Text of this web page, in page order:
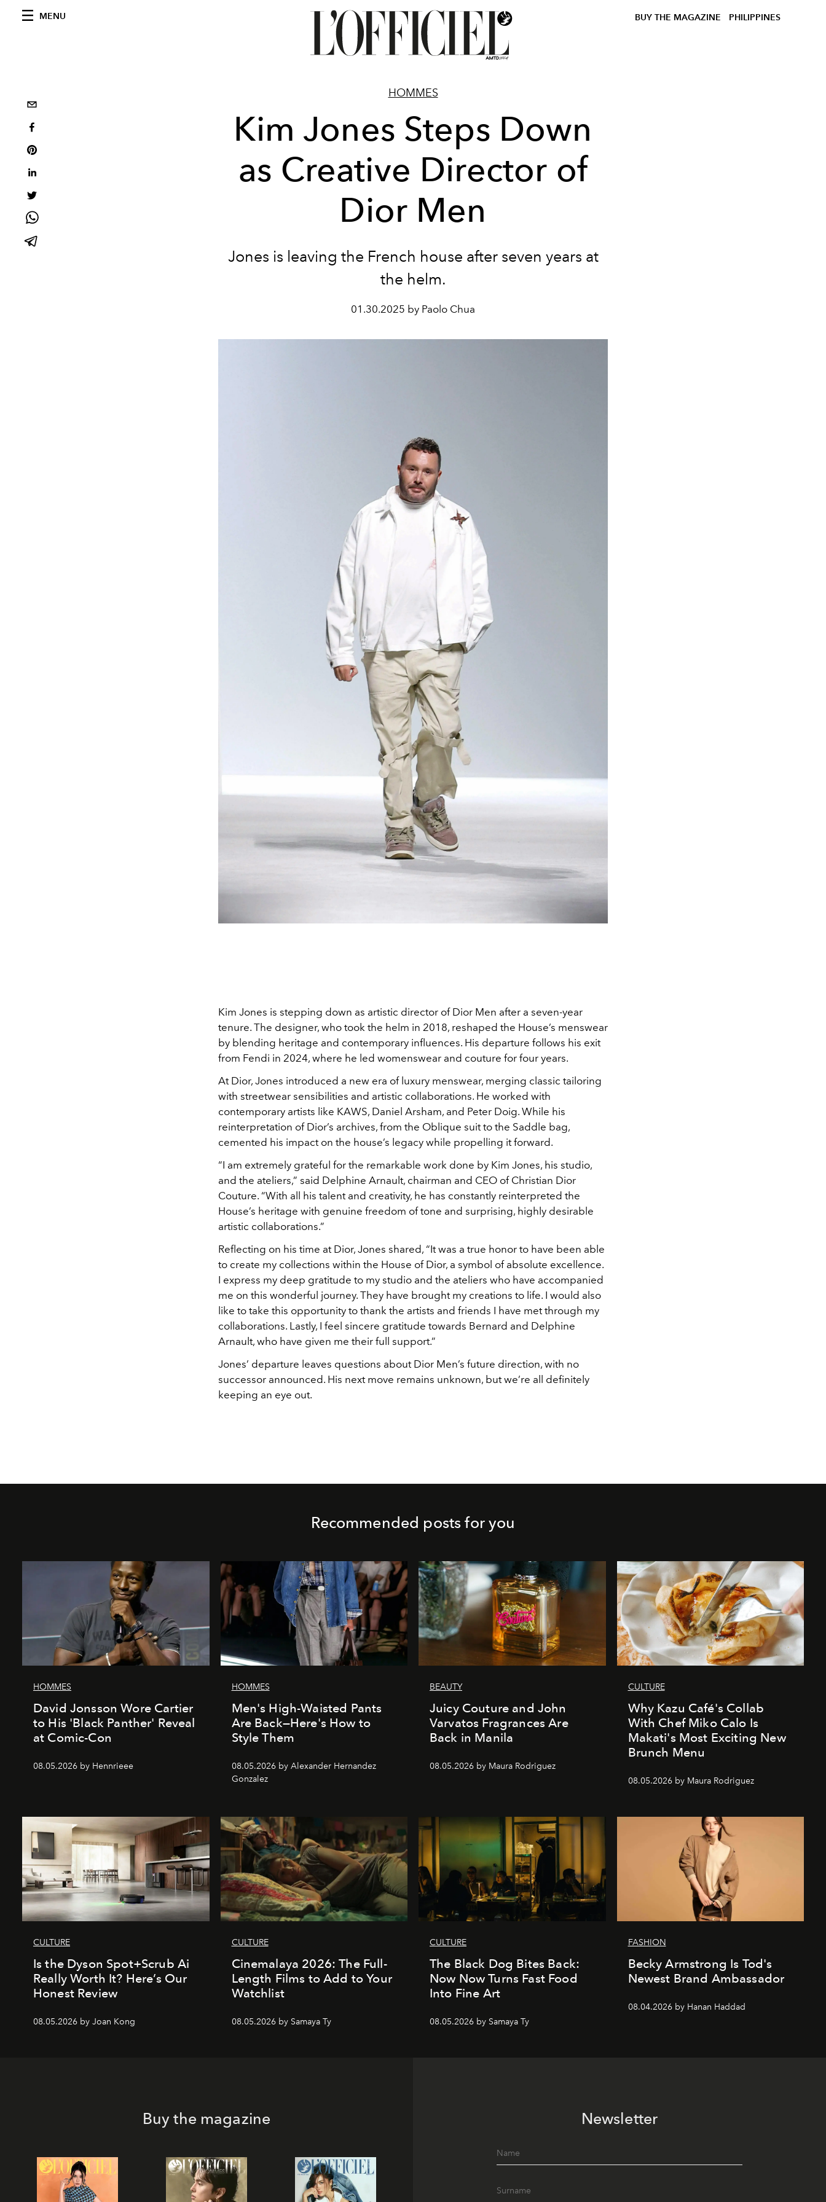
MENU BUY THE MAGAZINE PHILIPPINES
HOMMES
Kim Jones Steps Down
as Creative Director of
Dior Men
Jones is leaving the French house after seven years at
the helm.
01.30.2025 by Paolo Chua
Kim Jones is stepping down as artistic director of Dior Men after a seven-year
tenure. The designer, who took the helm in 2018, reshaped the House’s menswear
by blending heritage and contemporary influences. His departure follows his exit
from Fendi in 2024, where he led womenswear and couture for four years.
At Dior, Jones introduced a new era of luxury menswear, merging classic tailoring
with streetwear sensibilities and artistic collaborations. He worked with
contemporary artists like KAWS, Daniel Arsham, and Peter Doig. While his
reinterpretation of Dior’s archives, from the Oblique suit to the Saddle bag,
cemented his impact on the house’s legacy while propelling it forward.
“I am extremely grateful for the remarkable work done by Kim Jones, his studio,
and the ateliers,” said Delphine Arnault, chairman and CEO of Christian Dior
Couture. “With all his talent and creativity, he has constantly reinterpreted the
House’s heritage with genuine freedom of tone and surprising, highly desirable
artistic collaborations.”
Reflecting on his time at Dior, Jones shared, “It was a true honor to have been able
to create my collections within the House of Dior, a symbol of absolute excellence.
I express my deep gratitude to my studio and the ateliers who have accompanied
me on this wonderful journey. They have brought my creations to life. I would also
like to take this opportunity to thank the artists and friends I have met through my
collaborations. Lastly, I feel sincere gratitude towards Bernard and Delphine
Arnault, who have given me their full support.”
Jones’ departure leaves questions about Dior Men’s future direction, with no
successor announced. His next move remains unknown, but we’re all definitely
keeping an eye out.
Recommended posts for you
HOMMES
David Jonsson Wore Cartier
to His 'Black Panther' Reveal
at Comic-Con
08.05.2026 by Hennrieee
HOMMES
Men's High-Waisted Pants
Are Back—Here's How to
Style Them
08.05.2026 by Alexander Hernandez
Gonzalez
BEAUTY
Juicy Couture and John
Varvatos Fragrances Are
Back in Manila
08.05.2026 by Maura Rodriguez
CULTURE
Why Kazu Café's Collab
With Chef Miko Calo Is
Makati's Most Exciting New
Brunch Menu
08.05.2026 by Maura Rodriguez
CULTURE
Is the Dyson Spot+Scrub Ai
Really Worth It? Here’s Our
Honest Review
08.05.2026 by Joan Kong
CULTURE
Cinemalaya 2026: The Full-
Length Films to Add to Your
Watchlist
08.05.2026 by Samaya Ty
CULTURE
The Black Dog Bites Back:
Now Now Turns Fast Food
Into Fine Art
08.05.2026 by Samaya Ty
FASHION
Becky Armstrong Is Tod's
Newest Brand Ambassador
08.04.2026 by Hanan Haddad
Buy the magazine Newsletter